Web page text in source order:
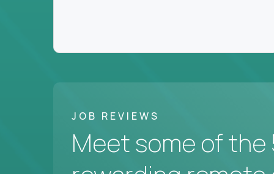
JOB REVIEWS
Meet some of the